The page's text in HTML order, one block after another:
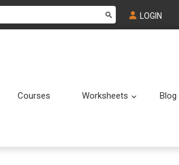
LOGIN
Courses Worksheets Submenu
Blog